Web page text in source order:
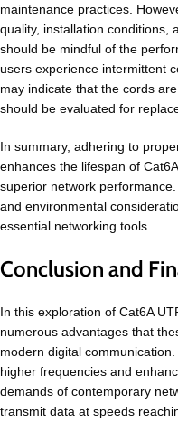
maintenance practices.
quality, installation conditions,
should be mindful of the
users experience intermittent
may indicate that the cords
should be evaluated for
In summary, adhering to
enhances the lifespan of
superior network
and environmental
essential networking tools.
Conclusion and
In this exploration of Cat6A
numerous advantages that
modern digital
higher frequencies and
demands of contemporary
transmit data at speeds